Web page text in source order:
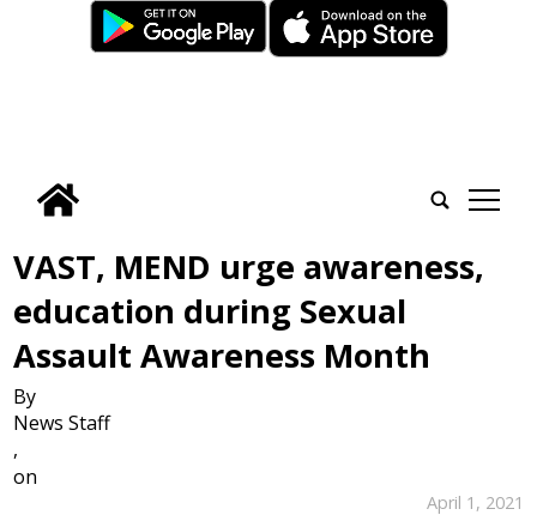
tap
VAST, MEND urge awareness,
education during Sexual
Assault Awareness Month
By
News Staff
,
on
April 1, 2021